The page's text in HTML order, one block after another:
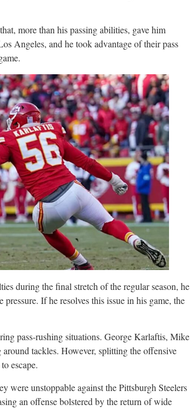
more than his passing abilities, gave him
Angeles, and he took advantage of their pass
during the final stretch of the regular season, he
If he resolves this issue in his game, the
pass-rushing situations. George Karlaftis, Mike
tackles. However, splitting the offensive
escape.
were unstoppable against the Pittsburgh Steelers
an offense bolstered by the return of wide